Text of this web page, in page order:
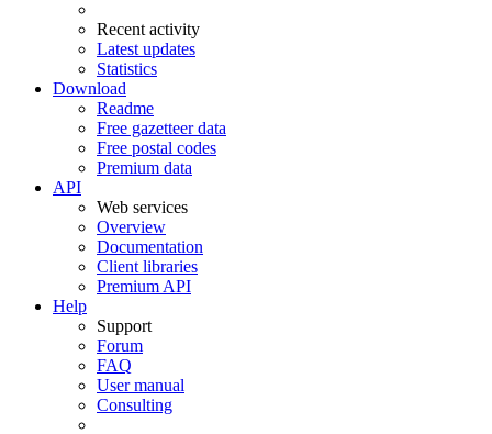
Recent activity
Latest updates
Statistics
Download
Readme
Free gazetteer data
Free postal codes
Premium data
API
Web services
Overview
Documentation
Client libraries
Premium API
Help
Support
Forum
FAQ
User manual
Consulting